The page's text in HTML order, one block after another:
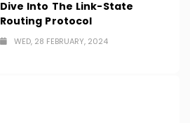
Dive Into The Link-State
Routing Protocol
WED, 28 FEBRUARY, 2024